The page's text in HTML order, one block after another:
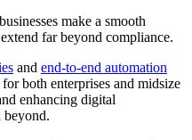
make a smooth
far beyond compliance.
and end-to-end automation
both enterprises and midsize
enhancing digital
beyond.